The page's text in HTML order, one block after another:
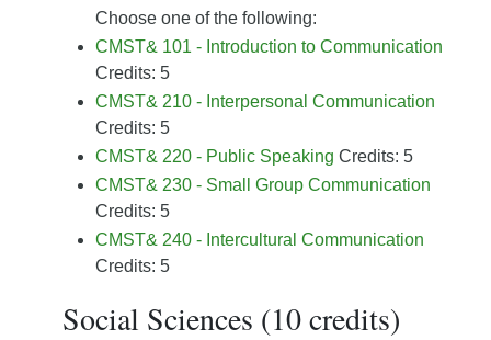
Choose one of the following:
CMST& 101 - Introduction to Communication
Credits: 5
CMST& 210 - Interpersonal Communication
Credits: 5
CMST& 220 - Public Speaking Credits: 5
CMST& 230 - Small Group Communication
Credits: 5
CMST& 240 - Intercultural Communication
Credits: 5
Social Sciences (10 credits)